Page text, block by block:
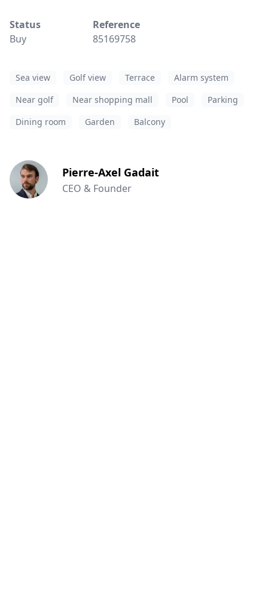
Status
Buy
Reference
85169758
Sea view Golf view Terrace
Alarm system
Near golf
Near shopping mall Pool
Parking
Dining room
Garden Balcony
Pierre-Axel Gadait
CEO & Founder